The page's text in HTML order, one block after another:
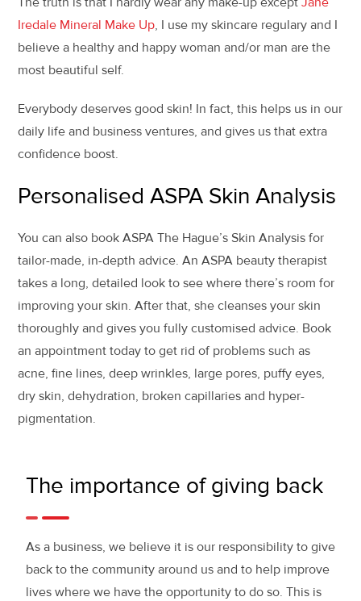
Iredale Mineral Make Up, I use my skincare regulary and I
believe a healthy and happy woman and/or man are the
most beautiful self.
Everybody deserves good skin! In fact, this helps us in our
daily life and business ventures, and gives us that extra
confidence boost.
Personalised ASPA Skin Analysis
You can also book ASPA The Hague’s Skin Analysis for
tailor-made, in-depth advice. An ASPA beauty therapist
takes a long, detailed look to see where there’s room for
improving your skin. After that, she cleanses your skin
thoroughly and gives you fully customised advice. Book
an appointment today to get rid of problems such as
acne, fine lines, deep wrinkles, large pores, puffy eyes,
dry skin, dehydration, broken capillaries and hyper-
pigmentation.
The importance of giving back
As a business, we believe it is our responsibility to give
back to the community around us and to help improve
lives where we have the opportunity to do so. This is